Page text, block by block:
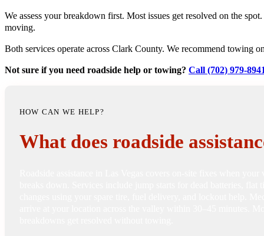
We assess your breakdown first. Most issues get resolved on the
moving.
Both services operate across Clark County. We recommend towing
Not sure if you need roadside help or towing? Call (702) 979-
HOW CAN WE HELP?
What does roadside